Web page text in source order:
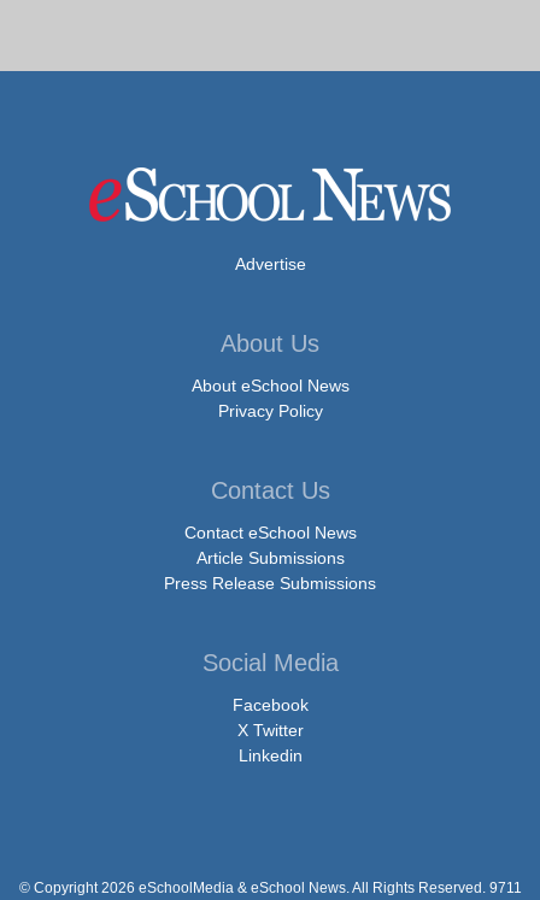
Advertise
About Us
About eSchool News
Privacy Policy
Contact Us
Contact eSchool News
Article Submissions
Press Release Submissions
Social Media
Facebook
X Twitter
Linkedin
© Copyright 2026 eSchoolMedia & eSchool News. All Rights Reserved. 9711